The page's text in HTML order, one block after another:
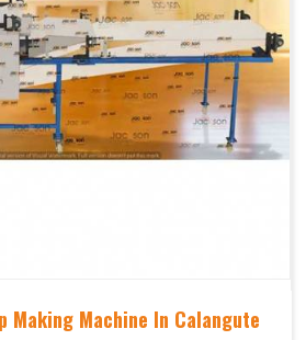
Making Machine In Calangute